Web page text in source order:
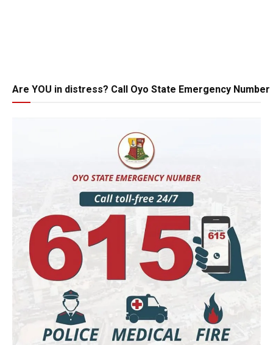
Are YOU in distress? Call Oyo State Emergency Number